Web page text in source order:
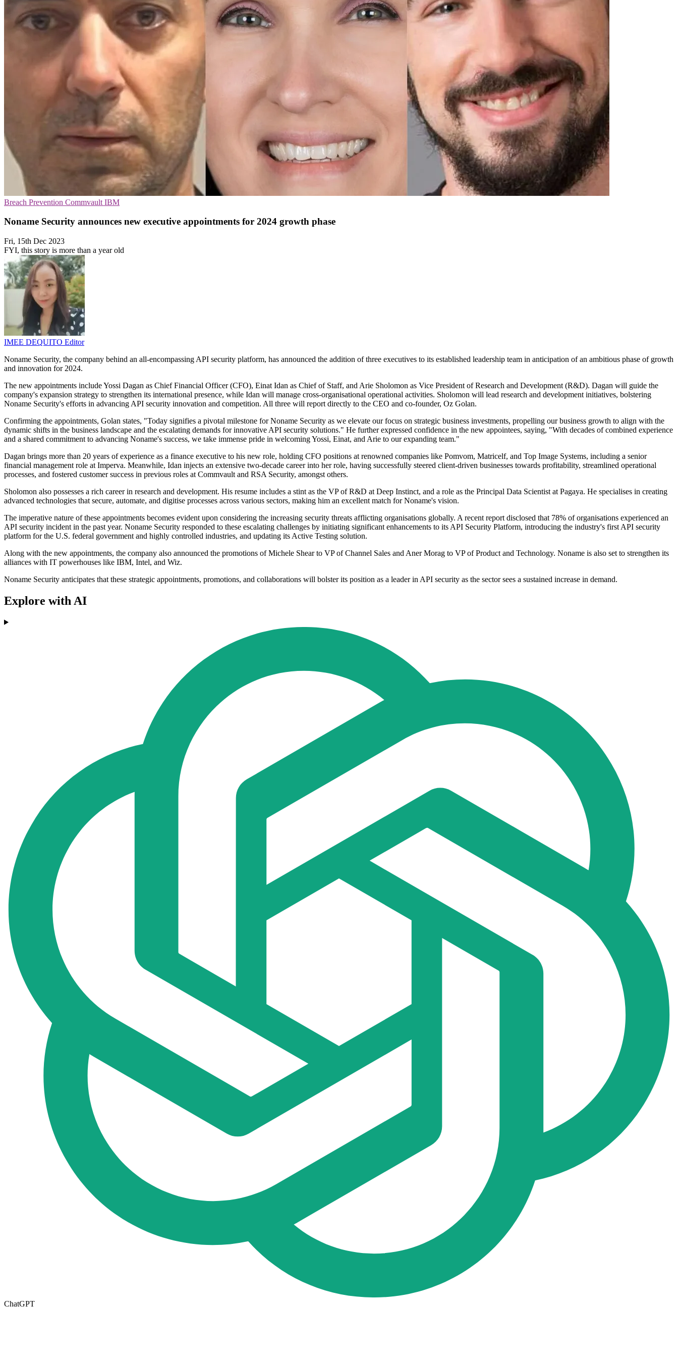
Breach Prevention Commvault IBM
Noname Security announces new executive appointments for 2024 growth phase
Fri, 15th Dec 2023
FYI, this story is more than a year old
IMEE DEQUITO Editor
Noname Security, the company behind an all-encompassing API security platform, has announced the addition of three executives to its established leadership team in anticipation of an ambitious phase of growth
and innovation for 2024.
The new appointments include Yossi Dagan as Chief Financial Officer (CFO), Einat Idan as Chief of Staff, and Arie Sholomon as Vice President of Research and Development (R&D). Dagan will guide the
company's expansion strategy to strengthen its international presence, while Idan will manage cross-organisational operational activities. Sholomon will lead research and development initiatives, bolstering
Noname Security's efforts in advancing API security innovation and competition. All three will report directly to the CEO and co-founder, Oz Golan.
Confirming the appointments, Golan states, "Today signifies a pivotal milestone for Noname Security as we elevate our focus on strategic business investments, propelling our business growth to align with the
dynamic shifts in the business landscape and the escalating demands for innovative API security solutions." He further expressed confidence in the new appointees, saying, "With decades of combined experience
and a shared commitment to advancing Noname's success, we take immense pride in welcoming Yossi, Einat, and Arie to our expanding team."
Dagan brings more than 20 years of experience as a finance executive to his new role, holding CFO positions at renowned companies like Pomvom, Matricelf, and Top Image Systems, including a senior
financial management role at Imperva. Meanwhile, Idan injects an extensive two-decade career into her role, having successfully steered client-driven businesses towards profitability, streamlined operational
processes, and fostered customer success in previous roles at Commvault and RSA Security, amongst others.
Sholomon also possesses a rich career in research and development. His resume includes a stint as the VP of R&D at Deep Instinct, and a role as the Principal Data Scientist at Pagaya. He specialises in creating
advanced technologies that secure, automate, and digitise processes across various sectors, making him an excellent match for Noname's vision.
The imperative nature of these appointments becomes evident upon considering the increasing security threats afflicting organisations globally. A recent report disclosed that 78% of organisations experienced an
API security incident in the past year. Noname Security responded to these escalating challenges by initiating significant enhancements to its API Security Platform, introducing the industry's first API security
platform for the U.S. federal government and highly controlled industries, and updating its Active Testing solution.
Along with the new appointments, the company also announced the promotions of Michele Shear to VP of Channel Sales and Aner Morag to VP of Product and Technology. Noname is also set to strengthen its
alliances with IT powerhouses like IBM, Intel, and Wiz.
Noname Security anticipates that these strategic appointments, promotions, and collaborations will bolster its position as a leader in API security as the sector sees a sustained increase in demand.
Explore with AI
ChatGPT